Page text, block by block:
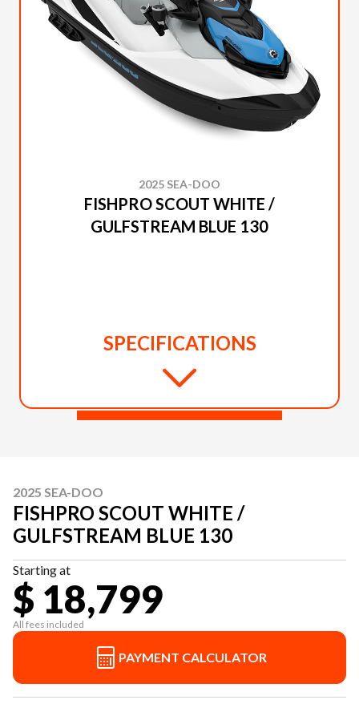
2025 SEA-DOO
FISHPRO SCOUT WHITE /
GULFSTREAM BLUE 130
SPECIFICATIONS
2025 SEA-DOO
FISHPRO SCOUT WHITE /
GULFSTREAM BLUE 130
Starting at
$ 18,799
All fees included
PAYMENT CALCULATOR